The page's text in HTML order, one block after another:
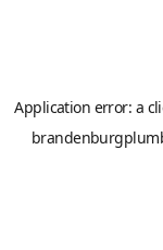
Application error: a